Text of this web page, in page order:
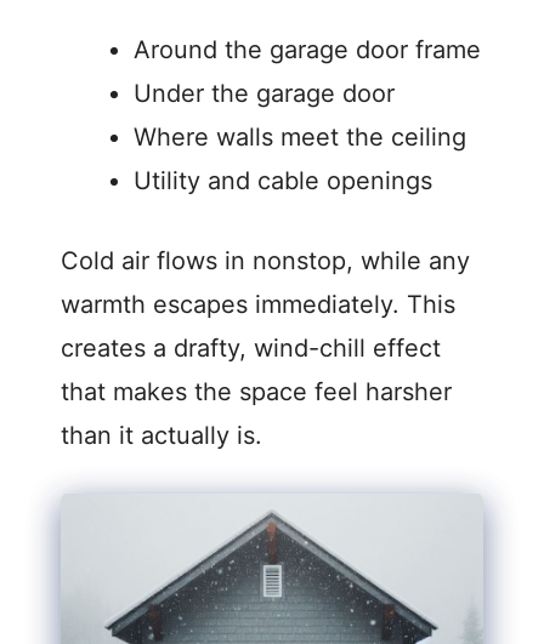
Around the garage door frame
Under the garage door
Where walls meet the ceiling
Utility and cable openings
Cold air flows in nonstop, while any
warmth escapes immediately. This
creates a drafty, wind-chill effect
that makes the space feel harsher
than it actually is.